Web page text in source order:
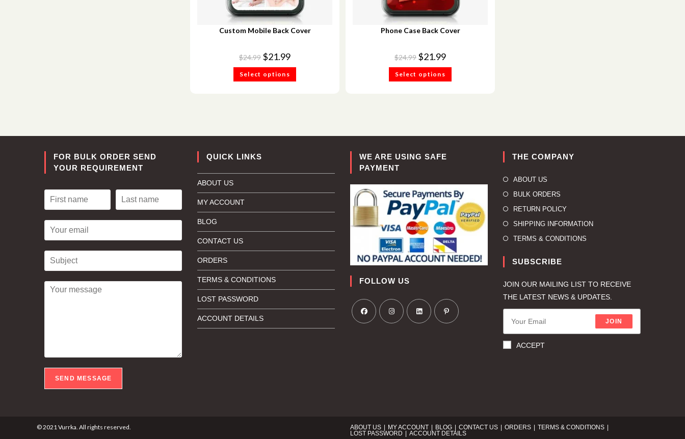
Custom Mobile Back Cover
$24.99 $21.99
Select options
Phone Case Back Cover
$24.99 $21.99
Select options
FOR BULK ORDER SEND
YOUR REQUIREMENT
SEND MESSAGE
QUICK LINKS
ABOUT US
MY ACCOUNT
BLOG
CONTACT US
ORDERS
TERMS & CONDITIONS
LOST PASSWORD
ACCOUNT DETAILS
WE ARE USING SAFE
PAYMENT
FOLLOW US
THE COMPANY
ABOUT US
BULK ORDERS
RETURN POLICY
SHIPPING INFORMATION
TERMS & CONDITIONS
SUBSCRIBE
JOIN OUR MAILING LIST TO RECEIVE
THE LATEST NEWS & UPDATES.
JOIN
ACCEPT
ABOUT US MY ACCOUNT BLOG CONTACT US ORDERS
TERMS & CONDITIONS
LOST PASSWORD
ACCOUNT DETAILS
© 2021 Vurrka. All rights reserved.